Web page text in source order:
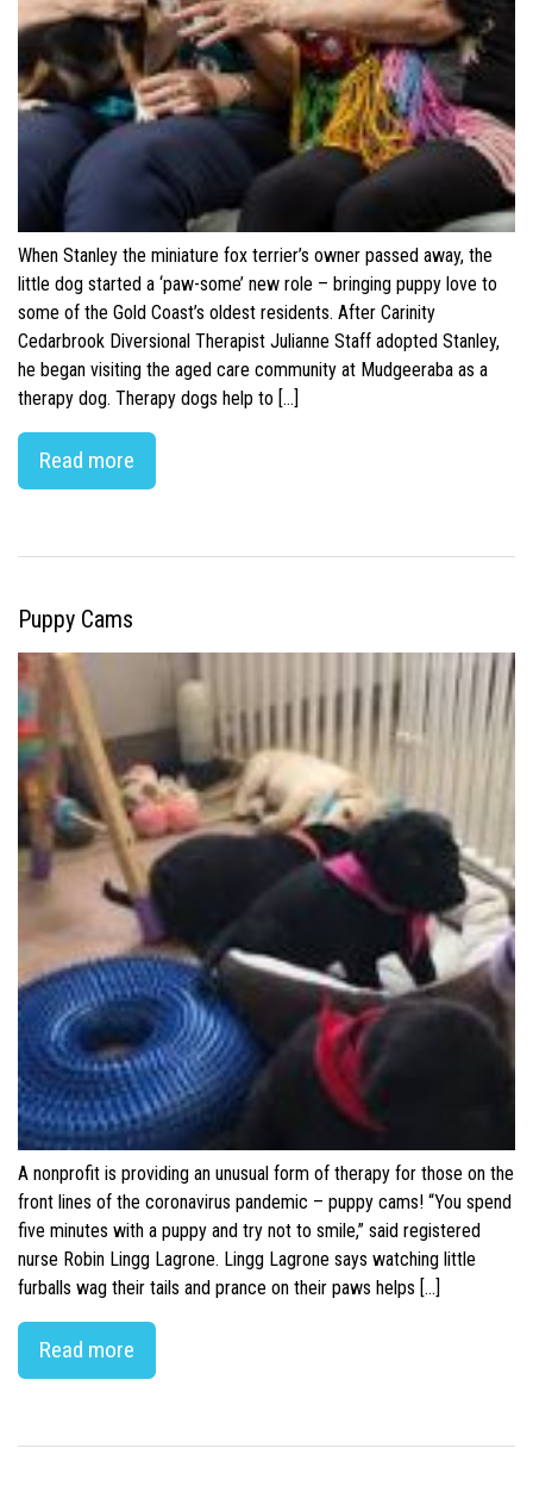
When Stanley the miniature fox terrier’s owner passed away, the
little dog started a ‘paw-some’ new role – bringing puppy love to
some of the Gold Coast’s oldest residents. After Carinity
Cedarbrook Diversional Therapist Julianne Staff adopted Stanley,
he began visiting the aged care community at Mudgeeraba as a
therapy dog. Therapy dogs help to […]
Read more
Puppy Cams
A nonprofit is providing an unusual form of therapy for those on the
front lines of the coronavirus pandemic – puppy cams! “You spend
five minutes with a puppy and try not to smile,” said registered
nurse Robin Lingg Lagrone. Lingg Lagrone says watching little
furballs wag their tails and prance on their paws helps […]
Read more